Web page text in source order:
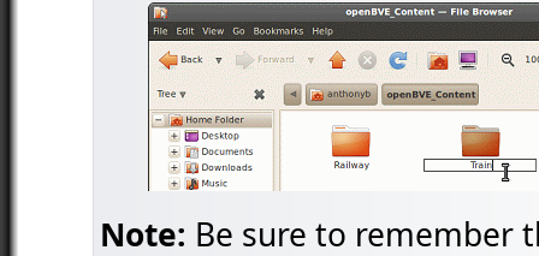
Note: Be sure to remember